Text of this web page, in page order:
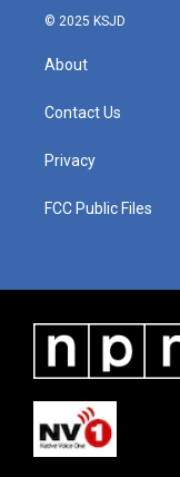
© 2025 KSJD
About
Contact Us
Privacy
FCC Public Files